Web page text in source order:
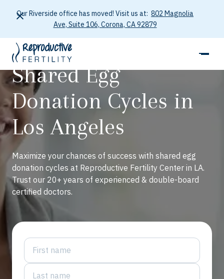
Our Riverside office has moved! Visit us at: 802 Magnolia
Ave, Suite 106, Corona, CA 92879
Shared Egg
Donation Cycles in
Los Angeles
Maximize your chances of success with shared egg
donation cycles at Reproductive Fertility Center in LA.
Trust our 20+ years of experienced & double-board
certified doctors.